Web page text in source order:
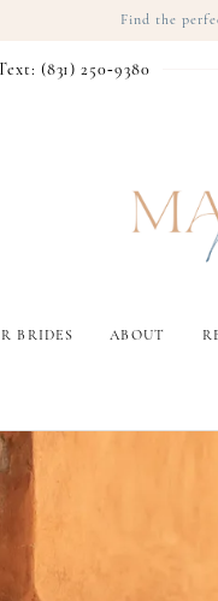
Find the
(831) 250‑9380
BRIDES ABOUT